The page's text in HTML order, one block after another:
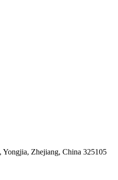
Zhejiang, China 325105